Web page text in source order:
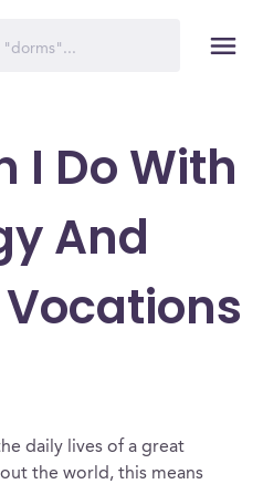
I Do With
And
daily lives of a great
the world, this means